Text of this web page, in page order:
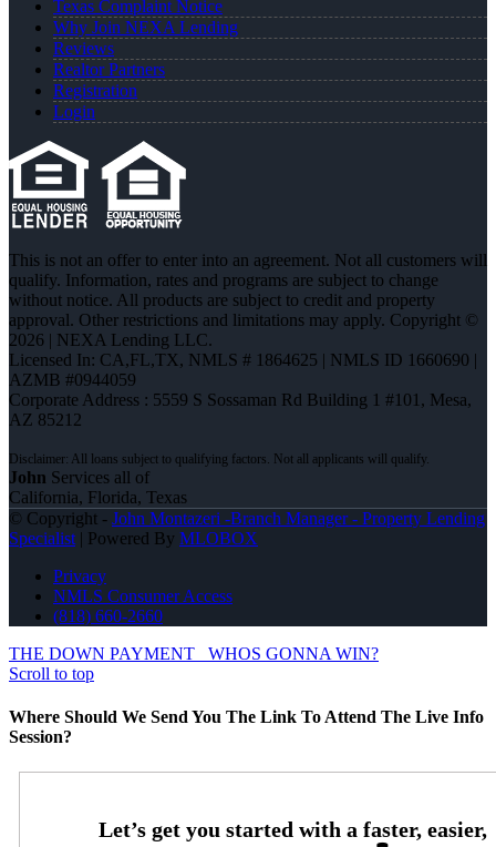
Texas Complaint Notice
Why Join NEXA Lending
Reviews
Realtor Partners
Registration
Login
This is not an offer to enter into an agreement. Not all customers will
qualify. Information, rates and programs are subject to change
without notice. All products are subject to credit and property
approval. Other restrictions and limitations may apply. Copyright ©
2026 | NEXA Lending LLC.
Licensed In: CA,FL,TX, NMLS # 1864625 | NMLS ID 1660690 |
AZMB #0944059
Corporate Address : 5559 S Sossaman Rd Building 1 #101, Mesa,
AZ 85212
John Services all of
California, Florida, Texas
© Copyright - John Montazeri -Branch Manager - Property Lending
Specialist | Powered By MLOBOX
Privacy
NMLS Consumer Access
(818) 660-2660
THE DOWN PAYMENT
WHOS GONNA WIN?
Scroll to top
Where Should We Send You The Link To Attend The Live Info
Session?